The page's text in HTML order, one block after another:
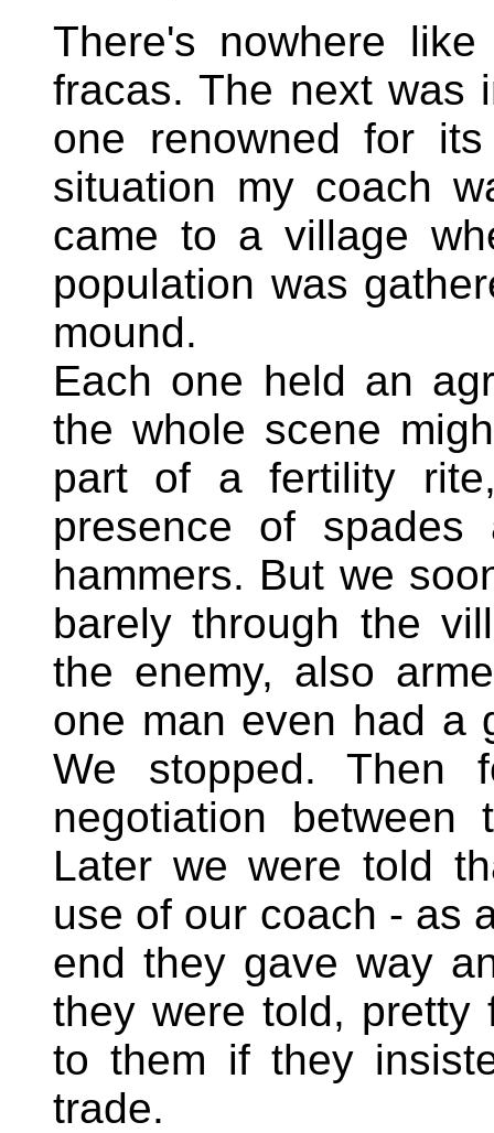
There's nowhere
fracas. The next was
one renowned for
situation my coach
came to a village
population was
mound.
Each one held an
the whole scene
part of a fertility
presence of spades
hammers. But we
barely through the
the enemy, also
one man even had a
We stopped. Then
negotiation
Later we were told
use of our coach - as
end they gave way
they were told, pretty
to them if they
trade.